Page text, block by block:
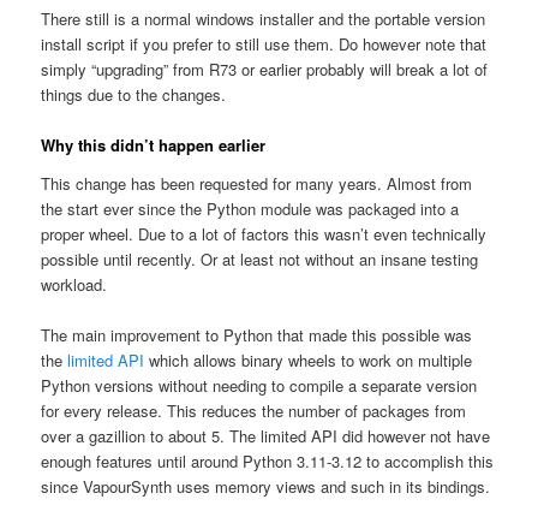
There still is a normal windows installer and the portable version
install script if you prefer to still use them. Do however note that
simply “upgrading” from R73 or earlier probably will break a lot of
things due to the changes.
Why this didn’t happen earlier
This change has been requested for many years. Almost from
the start ever since the Python module was packaged into a
proper wheel. Due to a lot of factors this wasn’t even technically
possible until recently. Or at least not without an insane testing
workload.
The main improvement to Python that made this possible was
thelimited API which allows binary wheels to work on multiple
Python versions without needing to compile a separate version
for every release. This reduces the number of packages from
over a gazillion to about 5. The limited API did however not have
enough features until around Python 3.11-3.12 to accomplish this
since VapourSynth uses memory views and such in its bindings.